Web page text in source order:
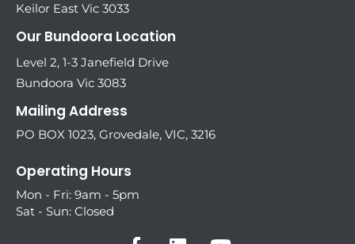
Keilor East Vic 3033
Our Bundoora Location
Level 2, 1-3 Janefield Drive
Bundoora Vic 3083
Mailing Address
PO BOX 1023, Grovedale, VIC, 3216
Operating Hours
Mon - Fri: 9am - 5pm
Sat - Sun: Closed